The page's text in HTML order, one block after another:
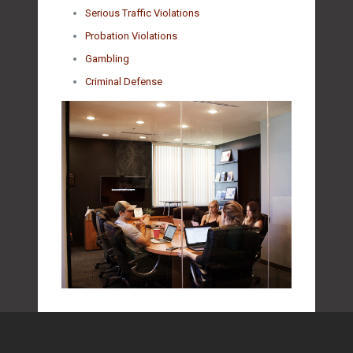
Serious Traffic Violations
Probation Violations
Gambling
Criminal Defense